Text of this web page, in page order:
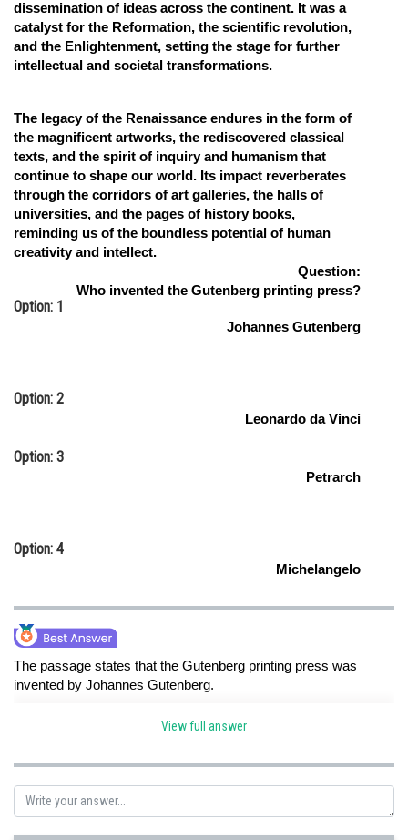
dissemination of ideas across the continent. It was a
catalyst for the Reformation, the scientific revolution,
and the Enlightenment, setting the stage for further
intellectual and societal transformations.
The legacy of the Renaissance endures in the form of
the magnificent artworks, the rediscovered classical
texts, and the spirit of inquiry and humanism that
continue to shape our world. Its impact reverberates
through the corridors of art galleries, the halls of
universities, and the pages of history books,
reminding us of the boundless potential of human
creativity and intellect.
Question:
Who invented the Gutenberg printing press?
Option: 1
Johannes Gutenberg
Option: 2
Leonardo da Vinci
Option: 3
Petrarch
Option: 4
Michelangelo
The passage states that the Gutenberg printing press was
invented by Johannes Gutenberg.
View full answer